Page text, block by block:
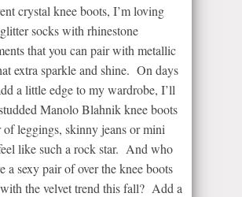
crystal knee boots, I’m loving
socks with rhinestone
that you can pair with metallic
extra sparkle and shine. On days
a little edge to my wardrobe, I’ll
Manolo Blahnik knee boots
leggings, skinny jeans or mini
like such a rock star. And who
a sexy pair of over the knee boots
the velvet trend this fall? Add a